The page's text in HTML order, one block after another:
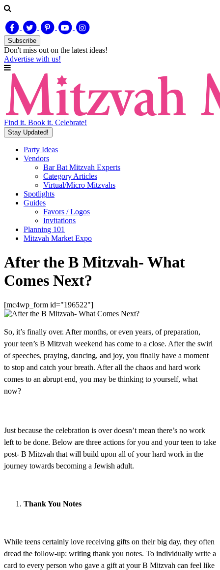
Subscribe
Don't miss out on the latest ideas!
Advertise with us!
Find it. Book it. Celebrate!
Stay Updated!
Party Ideas
Vendors
Bar Bat Mitzvah Experts
Category Articles
Virtual/Micro Mitzvahs
Spotlights
Guides
Favors / Logos
Invitations
Planning 101
Mitzvah Market Expo
After the B Mitzvah- What
Comes Next?
[mc4wp_form id="196522"]
So, it’s finally over. After months, or even years, of preparation,
your teen’s B Mitzvah weekend has come to a close. After the swirl
of speeches, praying, dancing, and joy, you finally have a moment
to stop and catch your breath. After all the chaos and hard work
comes to an abrupt end, you may be thinking to yourself, what
now?
Just because the celebration is over doesn’t mean there’s no work
left to be done. Below are three actions for you and your teen to take
post- B Mitzvah that will build upon all of your hard work in the
journey towards becoming a Jewish adult.
Thank You Notes
While teens certainly love receiving gifts on their big day, they often
dread the follow-up: writing thank you notes. To individually write a
card to every person who gave a gift at your B Mitzvah can feel like